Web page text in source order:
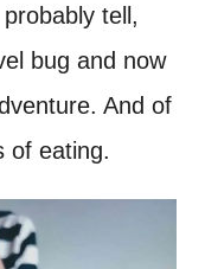
tell,
bug and now
And of
of eating.